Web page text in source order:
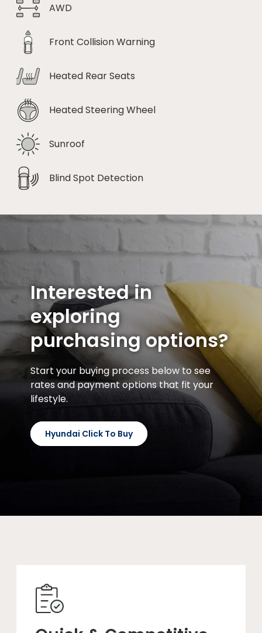
AWD
Front Collision Warning
Heated Rear Seats
Heated Steering Wheel
Sunroof
Blind Spot Detection
Interested in
exploring
purchasing options?
Start your buying process below to see
rates and payment options that fit your
lifestyle.
Hyundai Click To Buy